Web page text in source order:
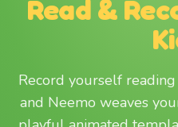
Read &
Record yourself
and Neemo weaves